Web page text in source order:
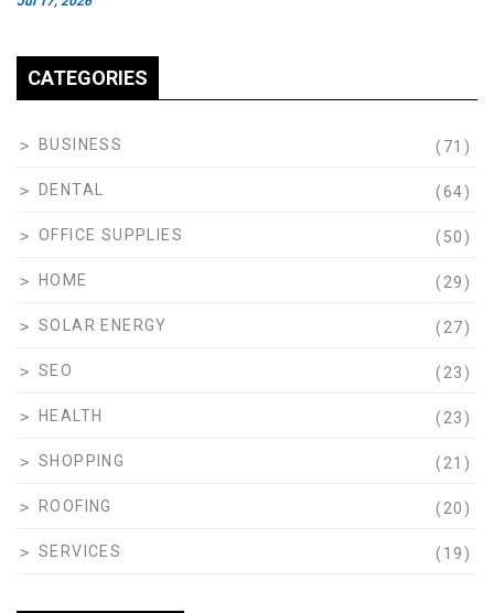
CATEGORIES
BUSINESS (71)
DENTAL (64)
OFFICE SUPPLIES (50)
HOME (29)
SOLAR ENERGY (27)
SEO (23)
HEALTH (23)
SHOPPING (21)
ROOFING (20)
SERVICES (19)